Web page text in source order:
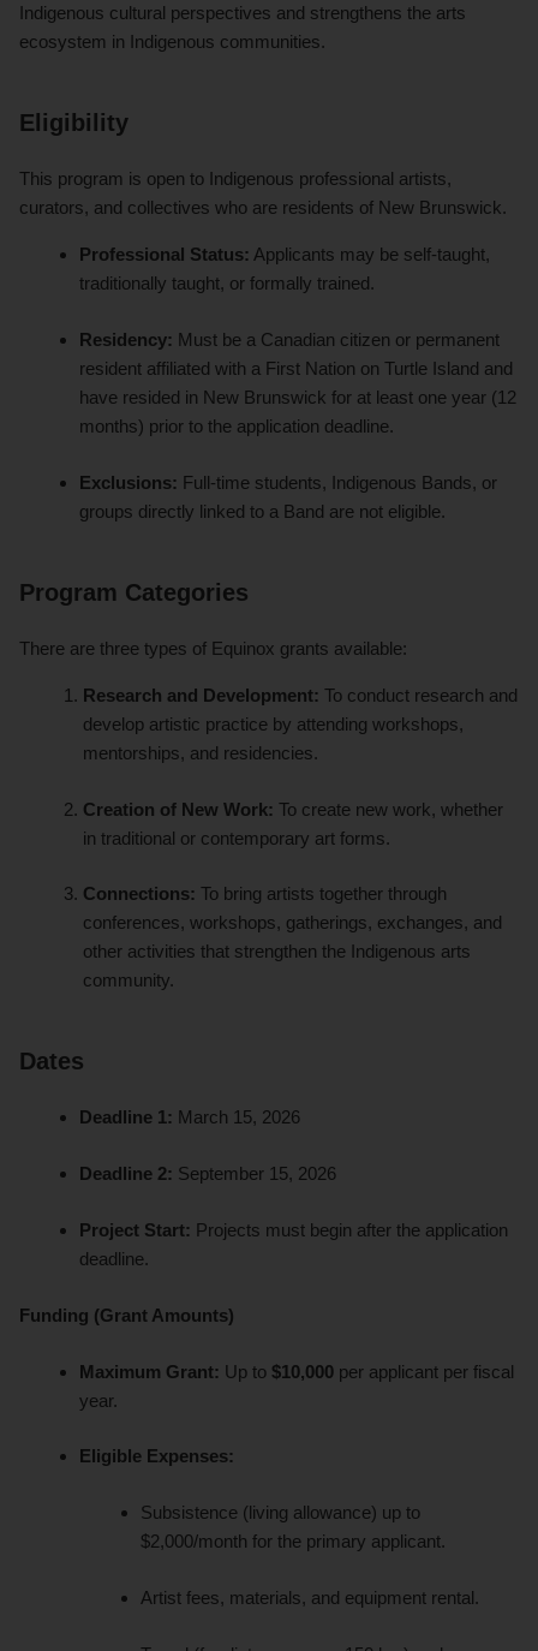
Indigenous cultural perspectives and strengthens the arts
ecosystem in Indigenous communities.
Eligibility
This program is open to Indigenous professional artists,
curators, and collectives who are residents of New Brunswick.
Professional Status: Applicants may be self-taught,
traditionally taught, or formally trained.
Residency: Must be a Canadian citizen or permanent
resident affiliated with a First Nation on Turtle Island and
have resided in New Brunswick for at least one year (12
months) prior to the application deadline.
Exclusions: Full-time students, Indigenous Bands, or
groups directly linked to a Band are not eligible.
Program Categories
There are three types of Equinox grants available:
Research and Development: To conduct research and
develop artistic practice by attending workshops,
mentorships, and residencies.
Creation of New Work: To create new work, whether
in traditional or contemporary art forms.
Connections: To bring artists together through
conferences, workshops, gatherings, exchanges, and
other activities that strengthen the Indigenous arts
community.
Dates
Deadline 1: March 15, 2026
Deadline 2: September 15, 2026
Project Start: Projects must begin after the application
deadline.
Funding (Grant Amounts)
Maximum Grant: Up to $10,000 per applicant per fiscal
year.
Eligible Expenses:
Subsistence (living allowance) up to
$2,000/month for the primary applicant.
Artist fees, materials, and equipment rental.